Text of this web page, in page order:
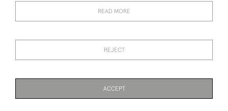
© 2026 Desired Effect Antiques
READ MORE
REJECT
ACCEPT